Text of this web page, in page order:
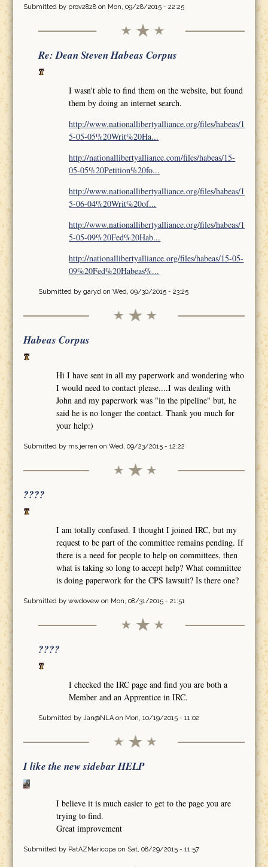
Submitted by prov2828on Mon, 09/28/2015 - 22:25
Re: Dean Steven Habeas Corpus
I wasn't able to find them on the website, but found
them by doing an internet search.
http://www.nationallibertyalliance.org/files/habeas/1
5-05-05%20Writ%20Ha...
http://nationallibertyalliance.com/files/habeas/15-
05-05%20Petition%20fo...
http://www.nationallibertyalliance.org/files/habeas/1
5-06-04%20Writ%20of...
http://www.nationallibertyalliance.org/files/habeas/1
5-05-09%20Fed%20Hab...
http://nationallibertyalliance.org/files/habeas/15-05-
09%20Fed%20Habeas%...
Submitted by garyd on Wed, 09/30/2015 - 23:25
Habeas Corpus
Hi I have sent in all my paperwork and wondering who
I would need to contact please....I was dealing with
John and my paperwork was "in the pipeline" but, he
said he is no longer the contact. Thank you much for
your help:)
Submitted by ms.jerren on Wed, 09/23/2015 - 12:22
????
I am totally confused. I thought I joined IRC, but my
request to be part of the committee remains pending. If
there is a need for people to help on committees, then
what is taking so long to accept help? What committee
is doing paperwork for the CPS lawsuit? Is there one?
Submitted by wwdovewon Mon, 08/31/2015 - 21:51
????
I checked the IRC page and find you are both a
Member and an Apprentice in IRC.
Submitted by Jan@NLAon Mon, 10/19/2015 - 11:02
I like the new sidebar HELP
I believe it is much easier to get to the page you are
trying to find.
Great improvement
Submitted by PatAZMaricopa on Sat, 08/29/2015 - 11:57